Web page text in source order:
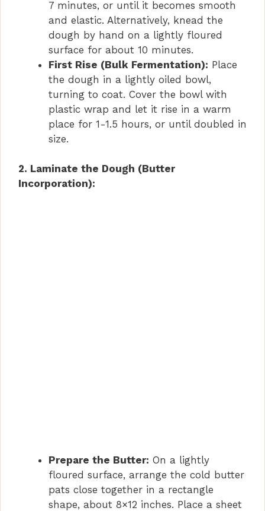
7 minutes, or until it becomes smooth
and elastic. Alternatively, knead the
dough by hand on a lightly floured
surface for about 10 minutes.
First Rise (Bulk Fermentation): Place
the dough in a lightly oiled bowl,
turning to coat. Cover the bowl with
plastic wrap and let it rise in a warm
place for 1-1.5 hours, or until doubled in
size.
2. Laminate the Dough (Butter
Incorporation):
Prepare the Butter: On a lightly
floured surface, arrange the cold butter
pats close together in a rectangle
shape, about 8×12 inches. Place a sheet